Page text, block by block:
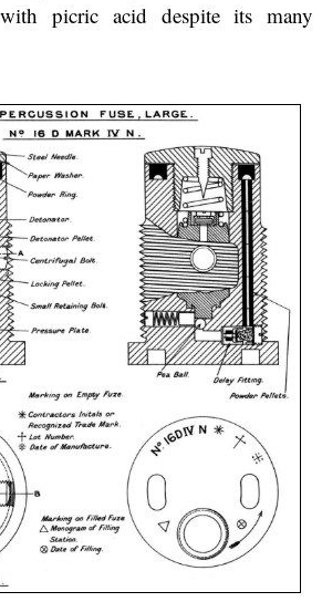
picric acid despite its many